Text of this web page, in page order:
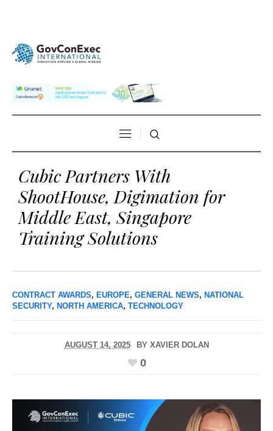
Cubic Partners With
ShootHouse, Digimation for
Middle East, Singapore
Training Solutions
CONTRACT AWARDS, EUROPE, GENERAL NEWS, NATIONAL
SECURITY, NORTH AMERICA, TECHNOLOGY
AUGUST 14, 2025 BY XAVIER DOLAN
0